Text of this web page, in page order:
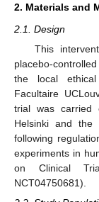
2. Materials and
2.1. Design
This
placebo-
the local ethical
Facultaire
trial was carried
Helsinki and the
following
experiments in
on Clinical
NCT04750681).